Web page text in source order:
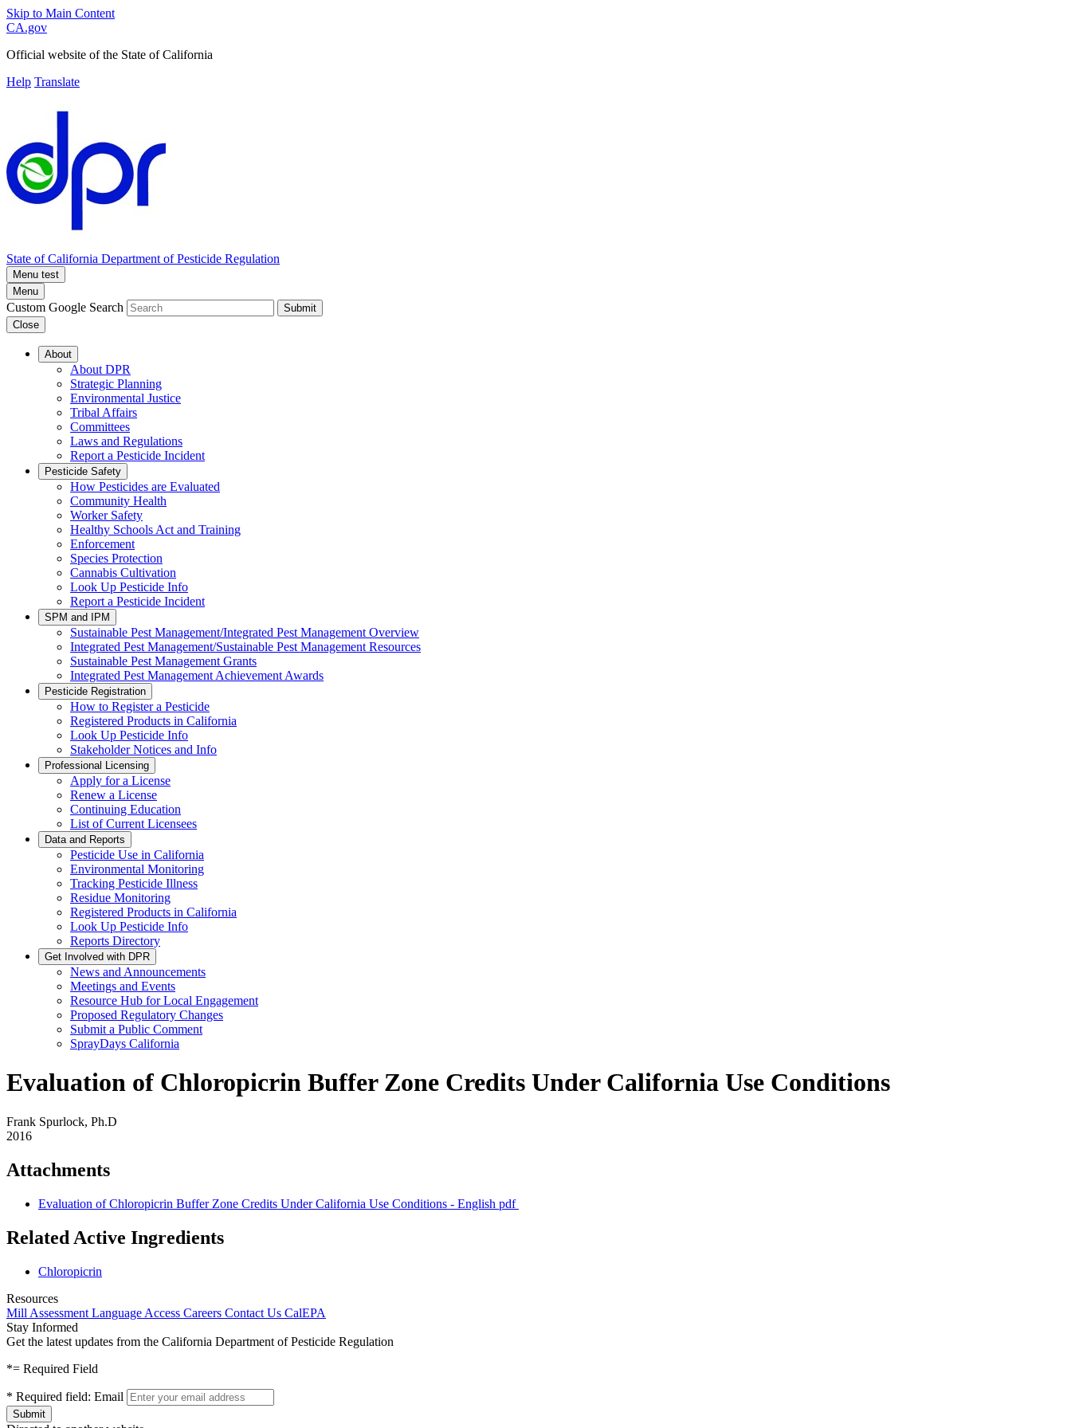
Skip to Main Content
CA.gov
Official website of the State of California
Help Translate
State of California Department of Pesticide Regulation
Menu test
Menu
Custom Google Search
Submit
Close
About
About DPR
Strategic Planning
Environmental Justice
Tribal Affairs
Committees
Laws and Regulations
Report a Pesticide Incident
Pesticide Safety
How Pesticides are Evaluated
Community Health
Worker Safety
Healthy Schools Act and Training
Enforcement
Species Protection
Cannabis Cultivation
Look Up Pesticide Info
Report a Pesticide Incident
SPM and IPM
Sustainable Pest Management/Integrated Pest Management Overview
Integrated Pest Management/Sustainable Pest Management Resources
Sustainable Pest Management Grants
Integrated Pest Management Achievement Awards
Pesticide Registration
How to Register a Pesticide
Registered Products in California
Look Up Pesticide Info
Stakeholder Notices and Info
Professional Licensing
Apply for a License
Renew a License
Continuing Education
List of Current Licensees
Data and Reports
Pesticide Use in California
Environmental Monitoring
Tracking Pesticide Illness
Residue Monitoring
Registered Products in California
Look Up Pesticide Info
Reports Directory
Get Involved with DPR
News and Announcements
Meetings and Events
Resource Hub for Local Engagement
Proposed Regulatory Changes
Submit a Public Comment
SprayDays California
Evaluation of Chloropicrin Buffer Zone Credits Under California Use Conditions
Frank Spurlock, Ph.D
2016
Attachments
Evaluation of Chloropicrin Buffer Zone Credits Under California Use Conditions - English pdf
Related Active Ingredients
Chloropicrin
Resources
Mill Assessment Language Access Careers Contact Us CalEPA
Stay Informed
Get the latest updates from the California Department of Pesticide Regulation
*= Required Field
* Required field: Email